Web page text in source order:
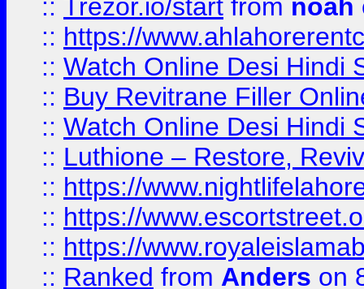
:: Trezor.io/start from noah
:: https://
:: Watch Online Desi Hindi
:: Buy Revitrane Filler
:: Watch Online Desi Hindi
:: Luthione – Restore,
:: https://
:: https://
:: https://
:: Ranked from Anders on